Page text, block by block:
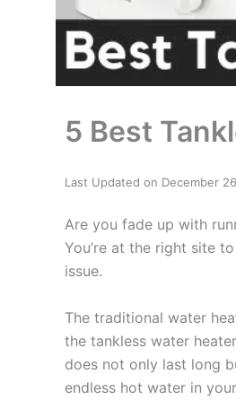
5 Best
Last Updated on December
Are you fade up with
You’re at the right site
issue.
The traditional water
the tankless water
does not only last long
endless hot water in